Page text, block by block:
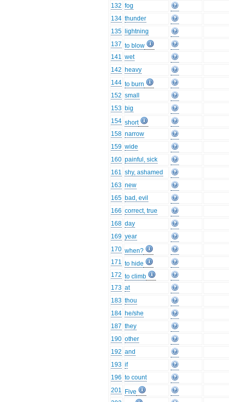
132 fog
134 thunder
135
lightning
137 to blow
141 wet
142 heavy
144 to burn
152 small
153 big
154 short
158 narrow
159 wide
160 painful, sick
161 shy, ashamed
163 new
165 bad, evil
166 correct, true
168 day
169 year
170 when?
171 to hide
172 to climb
173 at
183 thou
184 he/she
187 they
190 other
192 and
193 if
196 to count
201
Five